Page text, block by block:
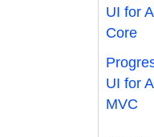
UI for
Core
UI for
MVC